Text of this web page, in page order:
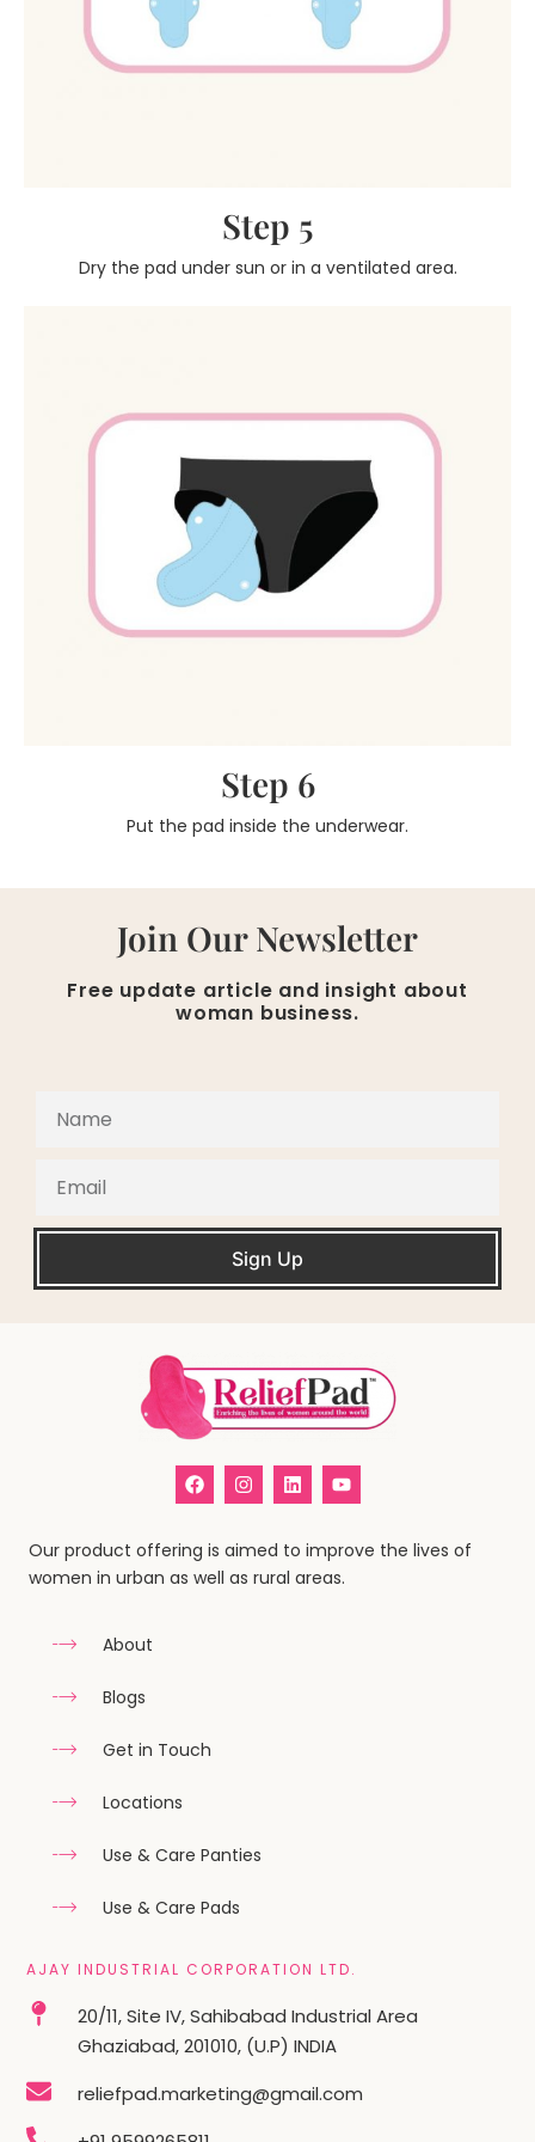
Step 5
Dry the pad under sun or in a ventilated area.
Step 6
Put the pad inside the underwear.
Join Our Newsletter
Free update article and insight about
woman business.
Sign Up
Our product offering is aimed to improve the lives of
women in urban as well as rural areas.
About
Blogs
Get in Touch
Locations
Use & Care Panties
Use & Care Pads
AJAY INDUSTRIAL CORPORATION LTD.
20/11, Site IV, Sahibabad Industrial Area
Ghaziabad, 201010, (U.P) INDIA
reliefpad.marketing@gmail.com